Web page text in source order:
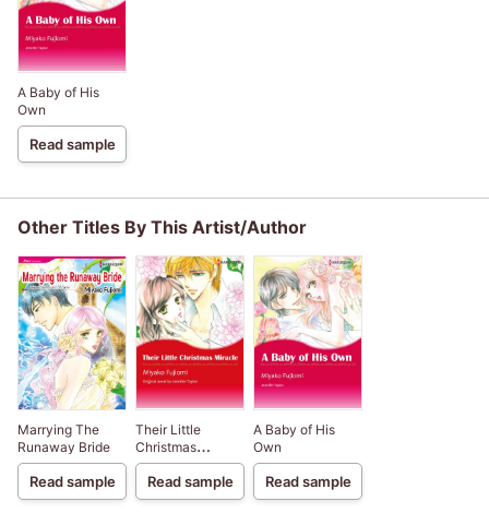
A Baby of His
Own
Read sample
Other Titles By This Artist/Author
Marrying The
Runaway Bride
Read sample
Their Little
Christmas
Miracle
Read sample
A Baby of His
Own
Read sample